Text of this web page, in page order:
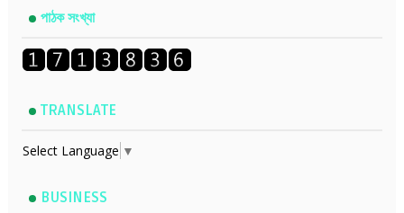
পাঠক সংখ্যা
TRANSLATE
Select Language ▼
BUSINESS